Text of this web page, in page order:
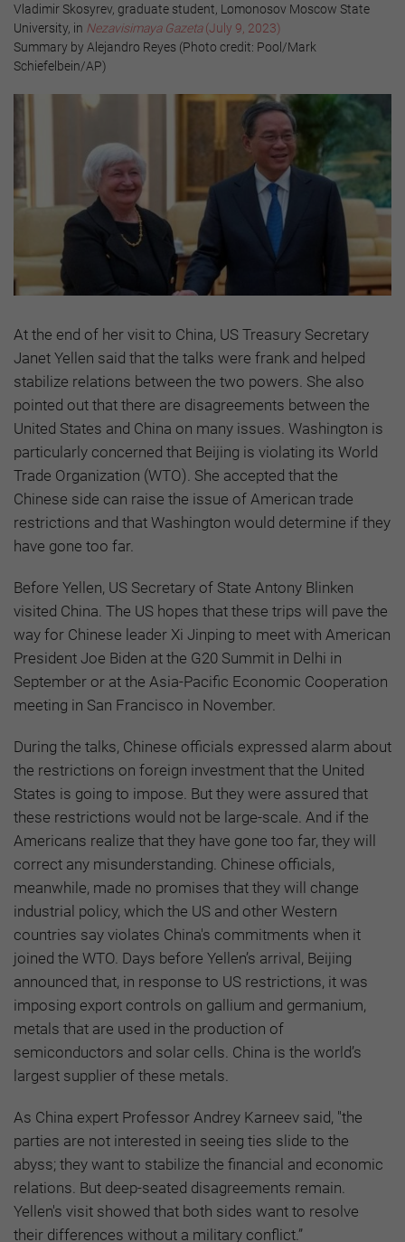
Vladimir Skosyrev, graduate student, Lomonosov Moscow State
University, in Nezavisimaya Gazeta(July 9, 2023)
Summary by Alejandro Reyes (Photo credit: Pool/Mark
Schiefelbein/AP)
At the end of her visit to China, US Treasury Secretary
Janet Yellen said that the talks were frank and helped
stabilize relations between the two powers. She also
pointed out that there are disagreements between the
United States and China on many issues. Washington is
particularly concerned that Beijing is violating its World
Trade Organization (WTO). She accepted that the
Chinese side can raise the issue of American trade
restrictions and that Washington would determine if they
have gone too far.
Before Yellen, US Secretary of State Antony Blinken
visited China. The US hopes that these trips will pave the
way for Chinese leader Xi Jinping to meet with American
President Joe Biden at the G20 Summit in Delhi in
September or at the Asia-Pacific Economic Cooperation
meeting in San Francisco in November.
During the talks, Chinese officials expressed alarm about
the restrictions on foreign investment that the United
States is going to impose. But they were assured that
these restrictions would not be large-scale. And if the
Americans realize that they have gone too far, they will
correct any misunderstanding. Chinese officials,
meanwhile, made no promises that they will change
industrial policy, which the US and other Western
countries say violates China's commitments when it
joined the WTO. Days before Yellen’s arrival, Beijing
announced that, in response to US restrictions, it was
imposing export controls on gallium and germanium,
metals that are used in the production of
semiconductors and solar cells. China is the world’s
largest supplier of these metals.
As China expert Professor Andrey Karneev said, "the
parties are not interested in seeing ties slide to the
abyss; they want to stabilize the financial and economic
relations. But deep-seated disagreements remain.
Yellen's visit showed that both sides want to resolve
their differences without a military conflict.”